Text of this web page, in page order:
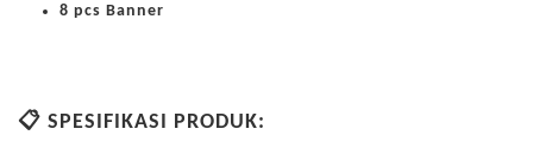
8 pcs Banner
📋 SPESIFIKASI PRODUK: